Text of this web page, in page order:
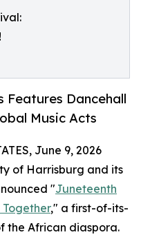
Features Dancehall
Music Acts
June 9, 2026
of Harrisburg and its
"Juneteenth
," a first-of-its-
the African diaspora.